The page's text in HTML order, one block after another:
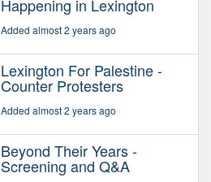
Happening in Lexington
Added almost 2 years ago
Lexington For Palestine -
Counter Protesters
Added almost 2 years ago
Beyond Their Years -
Screening and Q&A